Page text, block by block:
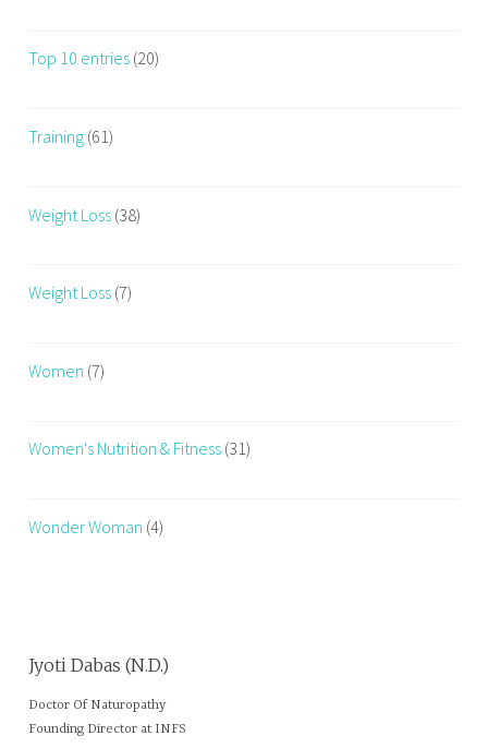
Top 10 entries (20)
Training (61)
Weight Loss (38)
Weight Loss (7)
Women (7)
Women's Nutrition & Fitness (31)
Wonder Woman (4)
Jyoti Dabas (N.D.)
Doctor Of Naturopathy
Founding Director at INFS